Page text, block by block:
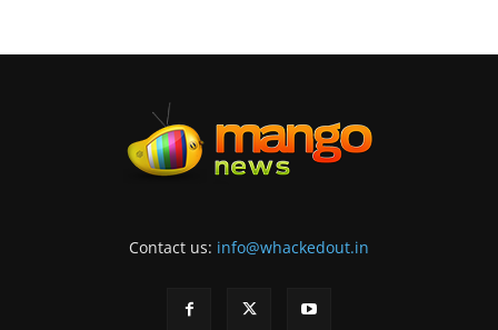
Contact us: info@whackedout.in